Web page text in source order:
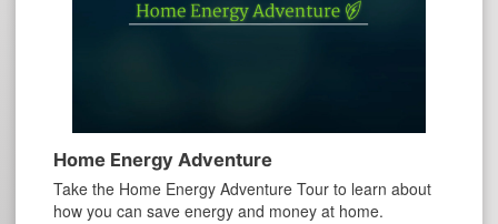
Home Energy Adventure
Take the Home Energy Adventure Tour to learn about
how you can save energy and money at home.